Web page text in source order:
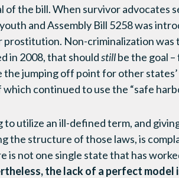
the bill. When survivor advocates
and Assembly Bill 5258 was
Non-criminalization was
in 2008, that shouldstillbe the goal
the jumping off point for other
continued to use the “safe
utilize an ill-defined term, and
the structure of those laws, is
is not one single state that has
the lack of a perfect model